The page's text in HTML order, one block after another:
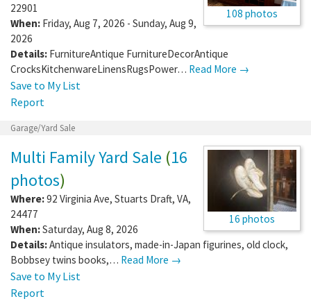
108 photos
22901
When: Friday, Aug 7, 2026 - Sunday, Aug 9,
2026
Details: FurnitureAntique FurnitureDecorAntique
CrocksKitchenwareLinensRugsPower… Read More →
Save to My List
Report
Garage/Yard Sale
16 photos
Multi Family Yard Sale (16
photos)
Where:92 Virginia Ave, Stuarts Draft, VA,
24477
When:Saturday, Aug 8, 2026
Details:Antique insulators, made-in-Japan figurines, old clock,
Bobbsey twins books,… Read More →
Save to My List
Report